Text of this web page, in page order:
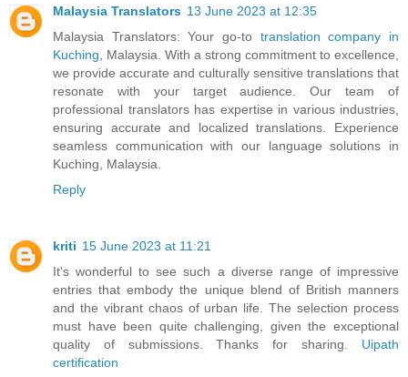
Malaysia Translators 13 June 2023 at 12:35
Malaysia Translators: Your go-to translation company in
Kuching , Malaysia. With a strong commitment to excellence,
we provide accurate and culturally sensitive translations that
resonate with your target audience. Our team of
professional translators has expertise in various industries,
ensuring accurate and localized translations. Experience
seamless communication with our language solutions in
Kuching, Malaysia.
Reply
kriti 15 June 2023 at 11:21
It's wonderful to see such a diverse range of impressive
entries that embody the unique blend of British manners
and the vibrant chaos of urban life. The selection process
must have been quite challenging, given the exceptional
quality of submissions. Thanks for sharing. Uipath
certification